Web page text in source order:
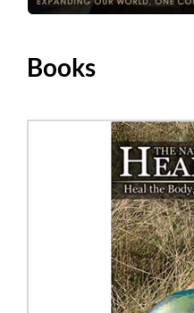
Books